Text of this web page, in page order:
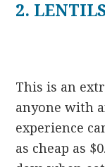
2.
This is an
anyone with
experience
as cheap as